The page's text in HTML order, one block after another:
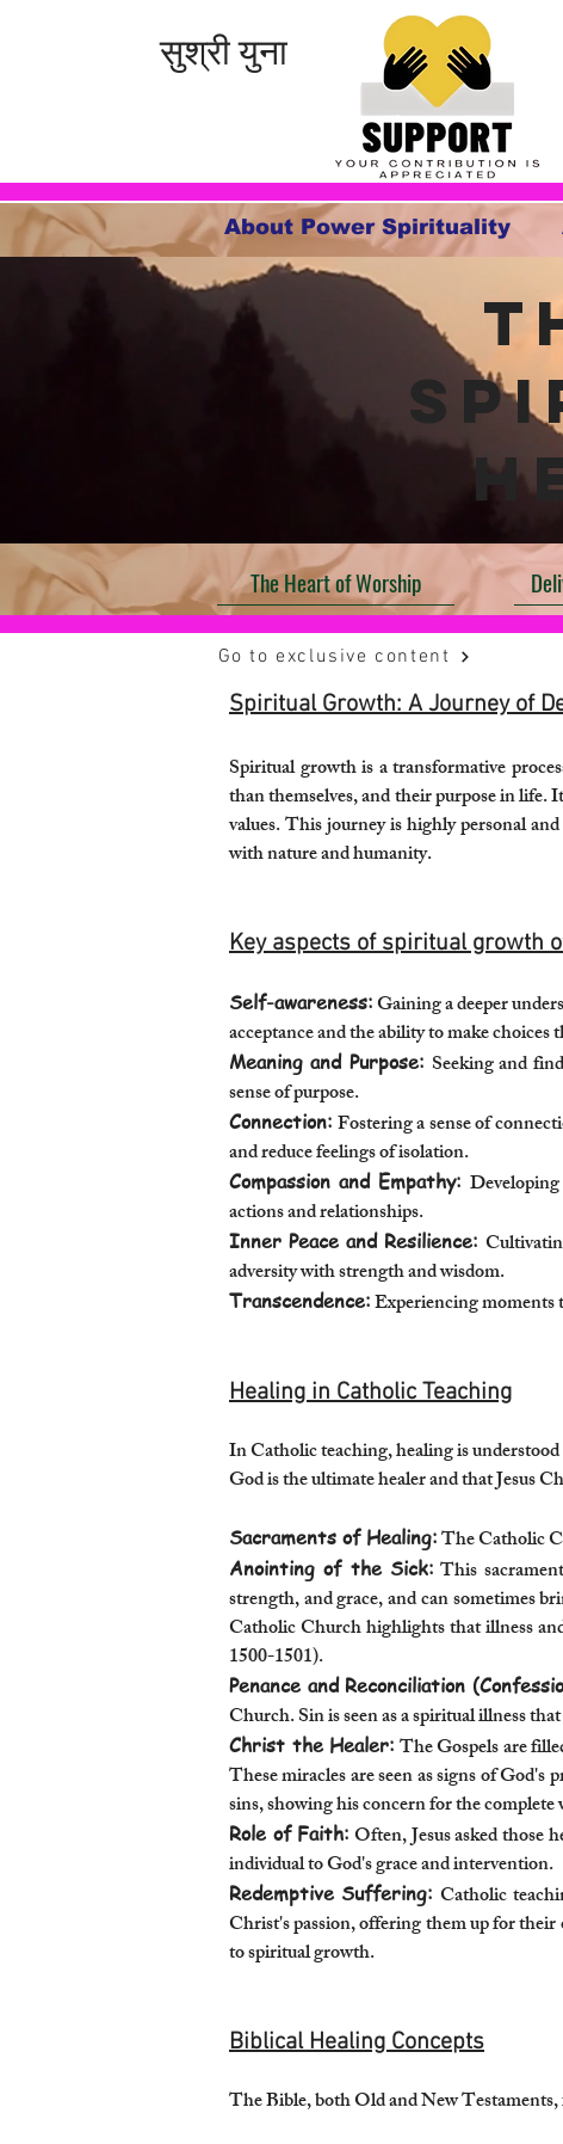
सुश्री युना
About Power Spirituality
The Heart of Worship
Go to exclusive content
Spiritual Growth: A Journey of
Spiritual growth is a transformative
than themselves, and their purpose in life.
values. This journey is highly personal
with nature and humanity.
Key aspects of spiritual growth
Self-awareness:Gaining a deeper
acceptance and the ability to make
Meaning and Purpose: Seeking and
sense of purpose.
Connection: Fostering a sense of
and reduce feelings of isolation.
Compassion and Empathy:
actions and relationships.
Inner Peace and Resilience:
adversity with strength and wisdom.
Transcendence:Experiencing moments
Healing in Catholic Teaching
In Catholic teaching, healing is
God is the ultimate healer and that Jesus
Sacraments of Healing:The Catholic
Anointing of the Sick: This
strength, and grace, and can sometimes
Catholic Church highlights that illness
1500-1501).
Penance and Reconciliation
Church. Sin is seen as a spiritual illness
Christ the Healer: The Gospels are
These miracles are seen as signs of
sins, showing his concern for the
Role of Faith: Often, Jesus asked those
individual to God's grace and intervention.
Redemptive Suffering:Catholic
Christ's passion, offering them up for their
to spiritual growth.
Biblical Healing Concepts
The Bible, both Old and New Testaments,